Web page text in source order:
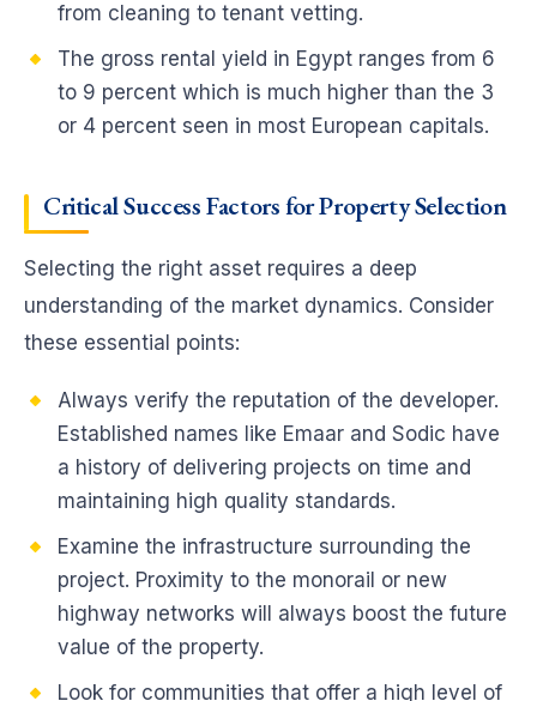
from cleaning to tenant vetting.
The gross rental yield in Egypt ranges from 6
to 9 percent which is much higher than the 3
or 4 percent seen in most European capitals.
Critical Success Factors for Property Selection
Selecting the right asset requires a deep
understanding of the market dynamics. Consider
these essential points:
Always verify the reputation of the developer.
Established names like Emaar and Sodic have
a history of delivering projects on time and
maintaining high quality standards.
Examine the infrastructure surrounding the
project. Proximity to the monorail or new
highway networks will always boost the future
value of the property.
Look for communities that offer a high level of